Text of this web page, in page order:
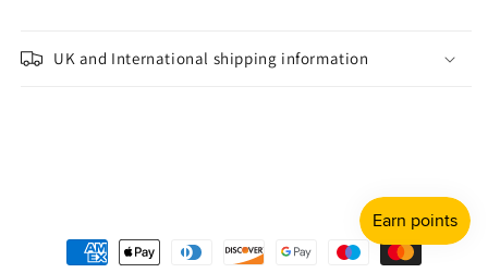
UK and International shipping information
Payment